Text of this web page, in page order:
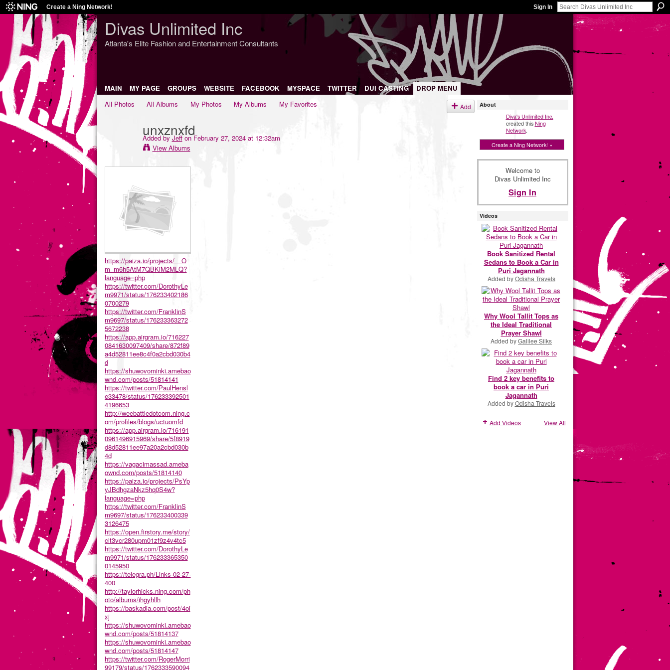
Create a Ning Network! Sign In
Divas Unlimited Inc
Atlanta's Elite Fashion and Entertainment Consultants
MAIN MY PAGE GROUPS WEBSITE FACEBOOK MYSPACE TWITTER DUI CASTING
DROP MENU
All Photos
All Albums My Photos My Albums My Favorites Add
unxznxfd
Added byJeffon February 27, 2024 at 12:32am
View Albums
https://paiza.io/projects/__O
m_m6h5AtM7QBKiM2MLQ?
language=php
https://twitter.com/DorothyLe
m9971/status/176233402186
0700279
https://twitter.com/FranklinS
m9697/status/176233363272
5672238
https://app.airgram.io/716227
0841630097409/share/872f89
a4d52811ee8c4f0a2cbd030b4
d
https://shuwovominki.amebao
wnd.com/posts/51814141
https://twitter.com/PaulHensl
e33478/status/176233392501
4196653
http://weebattledotcom.ning.c
om/profiles/blogs/uctuomfd
https://app.airgram.io/716191
0961496915969/share/5f8919
d8d52811ee97a20a2cbd030b
4d
https://vagacimassad.ameba
ownd.com/posts/51814140
https://paiza.io/projects/PsYp
yJBdhgzaNkz5hq0S4w?
language=php
https://twitter.com/FranklinS
m9697/status/176233400339
3126475
https://open.firstory.me/story/
clt3vcr280upm01zf9z4v4tc5
https://twitter.com/DorothyLe
m9971/status/176233365350
0145950
https://telegra.ph/Links-02-27-
400
http://taylorhicks.ning.com/ph
oto/albums/ihgyhllh
https://baskadia.com/post/4oi
xj
https://shuwovominki.amebao
wnd.com/posts/51814137
https://shuwovominki.amebao
wnd.com/posts/51814147
https://twitter.com/RogerMorri
99179/status/1762333590094
About
Diva's Unlimited Inc.
created thisNing
Network.
Create a Ning Network! »
Welcome to
Divas Unlimited Inc
Sign In
Videos
Book Sanitized Rental
Sedans to Book a Car in
Puri Jagannath
Added byOdisha Travels
Why Wool Tallit Tops as
the Ideal Traditional
Prayer Shawl
Added byGalilee Silks
Find 2 key benefits to
book a car in Puri
Jagannath
Added byOdisha Travels
Add Videos View All